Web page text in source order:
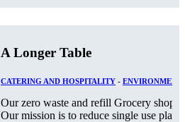
A Longer Table
CATERING AND HOSPITALITY - ENVIRONMENT
Our zero waste and refill Grocery shop
Our mission is to reduce single use